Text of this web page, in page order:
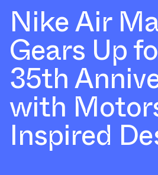
Nike Air
Gears Up
35th
with
Inspired